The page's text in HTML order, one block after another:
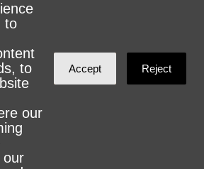
- Some rights
to
to
our
our
Accept Reject